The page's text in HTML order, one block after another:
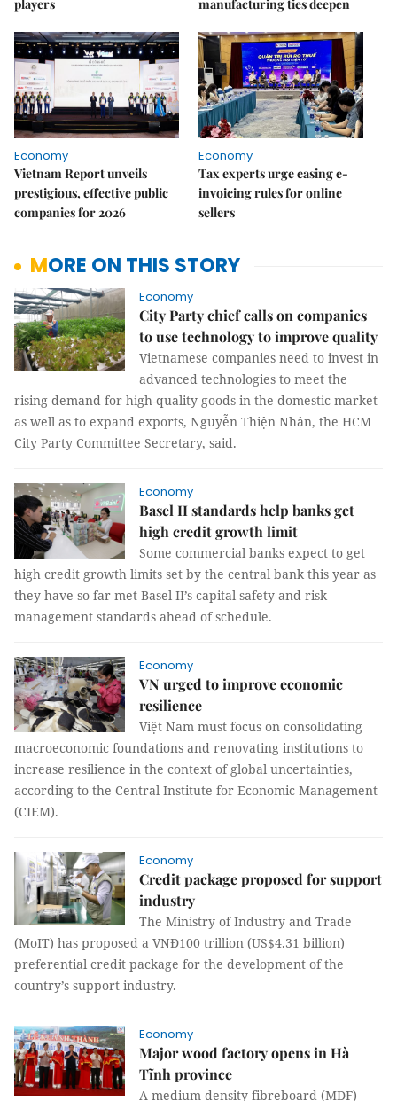
players manufacturing ties deepen
Economy
Vietnam Report unveils
prestigious, effective public
companies for 2026
Economy
Tax experts urge easing e-
invoicing rules for online
sellers
MORE ON THIS STORY
Economy
City Party chief calls on companies
to use technology to improve quality
Vietnamese companies need to invest in
advanced technologies to meet the
rising demand for high-quality goods in the domestic market
as well as to expand exports, Nguyễn Thiện Nhân, the HCM
City Party Committee Secretary, said.
Economy
Basel II standards help banks get
high credit growth limit
Some commercial banks expect to get
high credit growth limits set by the central bank this year as
they have so far met Basel II’s capital safety and risk
management standards ahead of schedule.
Economy
VN urged to improve economic
resilience
Việt Nam must focus on consolidating
macroeconomic foundations and renovating institutions to
increase resilience in the context of global uncertainties,
according to the Central Institute for Economic Management
(CIEM).
Economy
Credit package proposed for support
industry
The Ministry of Industry and Trade
(MoIT) has proposed a VNĐ100 trillion (US$4.31 billion)
preferential credit package for the development of the
country’s support industry.
Economy
Major wood factory opens in Hà
Tĩnh province
A medium density fibreboard (MDF)